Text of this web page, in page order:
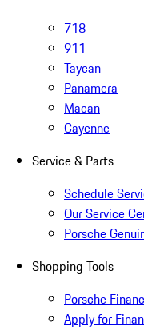
718
911
Taycan
Panamera
Macan
Cayenne
Service & Parts
Schedule
Our Service
Porsche
Shopping Tools
Porsche
Apply for